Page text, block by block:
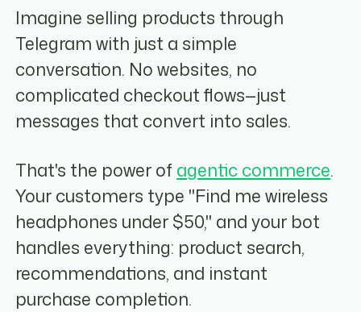
Imagine selling products through
Telegram with just a simple
conversation. No websites, no
complicated checkout flows—just
messages that convert into sales.
That's the power of agentic commerce.
Your customers type "Find me wireless
headphones under $50," and your bot
handles everything: product search,
recommendations, and instant
purchase completion.